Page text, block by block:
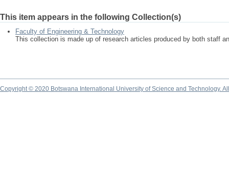
This item appears in the following Collection(s)
Faculty of Engineering & Technology
This collection is made up of research articles produced by both staff
Copyright © 2020 Botswana International University of Science and Technology.